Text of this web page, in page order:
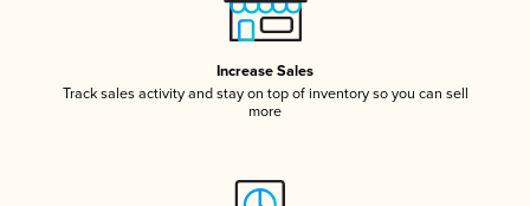
Increase Sales
Track sales activity and stay on top of inventory so you can sell
more